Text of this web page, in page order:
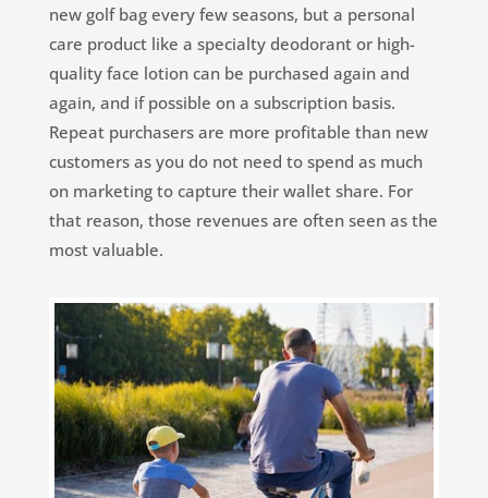
new golf bag every few seasons, but a personal
care product like a specialty deodorant or high-
quality face lotion can be purchased again and
again, and if possible on a subscription basis.
Repeat purchasers are more profitable than new
customers as you do not need to spend as much
on marketing to capture their wallet share. For
that reason, those revenues are often seen as the
most valuable.